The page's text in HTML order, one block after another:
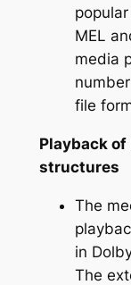
MEL
media
file
Playback
structures
The
in
The